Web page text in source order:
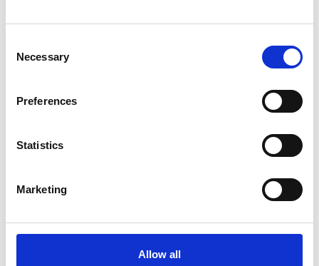
Selection
Necessary
Preferences
Statistics
Marketing
Allow all